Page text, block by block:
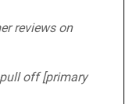
reviews on
off [primary